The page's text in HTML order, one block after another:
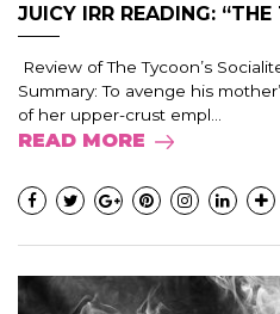
JUICY IRR READING:
Review of The Tycoon’s
Summary: To avenge his
of her upper-crust empl...
READ MORE